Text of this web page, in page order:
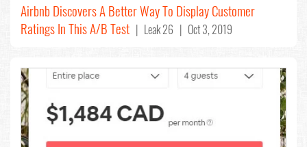
Airbnb Discovers A Better Way To Display Customer
Ratings In This A/B Test | Leak 26 | Oct 3, 2019